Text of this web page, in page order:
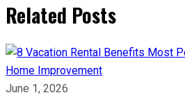
Related Posts
Home Improvement
June 1, 2026